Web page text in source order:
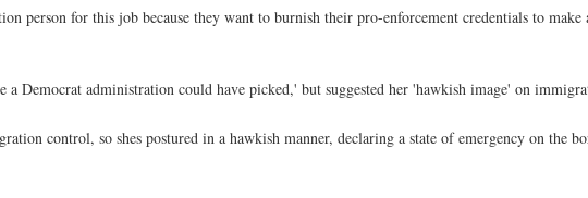
person for this job because they want to burnish their pro-enforcement credentials to make
Democrat administration could have picked,' but suggested her 'hawkish image' on
control, so shes postured in a hawkish manner, declaring a state of emergency on the